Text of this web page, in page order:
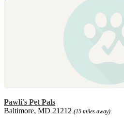
Pawli's Pet Pals
Baltimore, MD 21212 (15 miles away)